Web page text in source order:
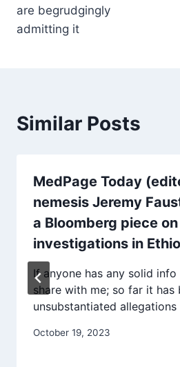
are begrudgingly
admitting it
Similar Posts
MedPage Today
nemesis Jeremy
a Bloomberg piece
investigations in
If anyone has any solid
share with me; so far it has
unsubstantiated allegations
October 19, 2023